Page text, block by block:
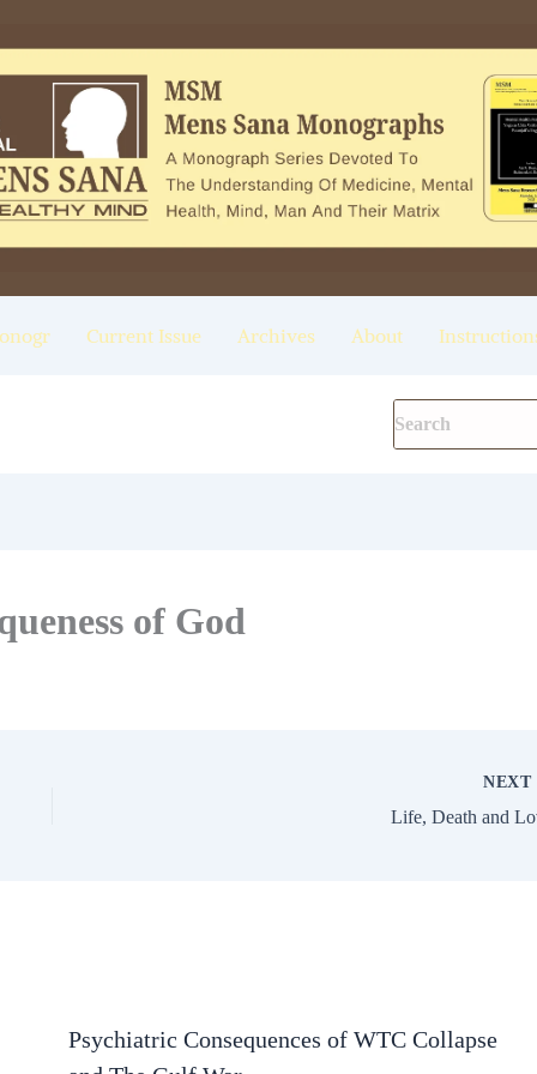
Current Issue Archives About
of God
NEXT
Life, Death and
Psychiatric Consequences of WTC Collapse